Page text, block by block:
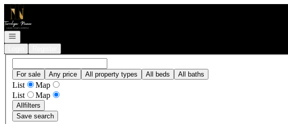
Go to: Homepage
Open navigation
For sale Any price All property types All beds All baths
List
Map
List
Map
Allfilters
Save search